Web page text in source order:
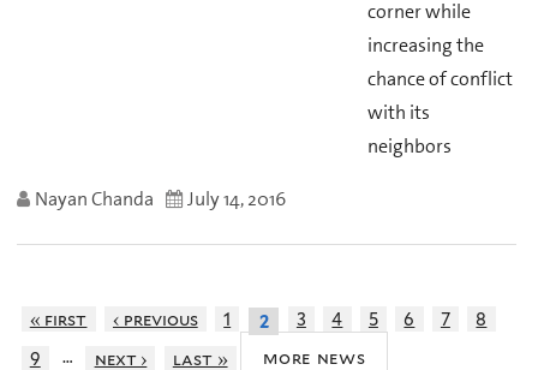
corner while
increasing the
chance of conflict
with its
neighbors
Nayan Chanda July 14, 2016
« first ‹ previous 1 2 3 4 5 6 7
8
9
… next › last » more news